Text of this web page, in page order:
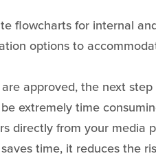
flowcharts for internal
options to
approved, the next
extremely time
directly from your media
time, it reduces the